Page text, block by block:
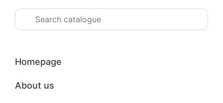
Homepage
About us